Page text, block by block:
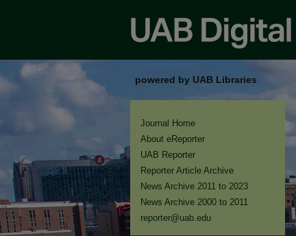
powered by UAB Libraries
Journal Home
About eReporter
UAB Reporter
Reporter Article Archive
News Archive 2011 to 2023
News Archive 2000 to 2011
reporter@uab.edu